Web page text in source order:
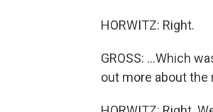
HORWITZ: Right.
GROSS: ...Which
out more about the